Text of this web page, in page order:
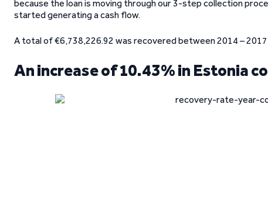
because the loan is moving through our 3-step collection
started generating a cash flow.
A total of €6,738,226.92 was recovered between 2014 –
An increase of 10.43% in Estonia